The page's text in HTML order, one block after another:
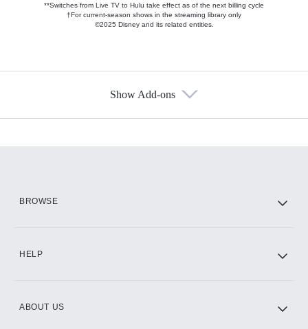
**Switches from Live TV to Hulu take effect as of the next billing cycle
†For current-season shows in the streaming library only
©2025 Disney and its related entities.
Show Add-ons
BROWSE
HELP
ABOUT US